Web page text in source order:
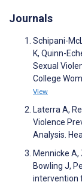
Journals
Schipani-
K, Quinn-
Sexual
College
View
Laterra A,
Violence
Analysis.
Mennicke A,
Bowling J,
intervention